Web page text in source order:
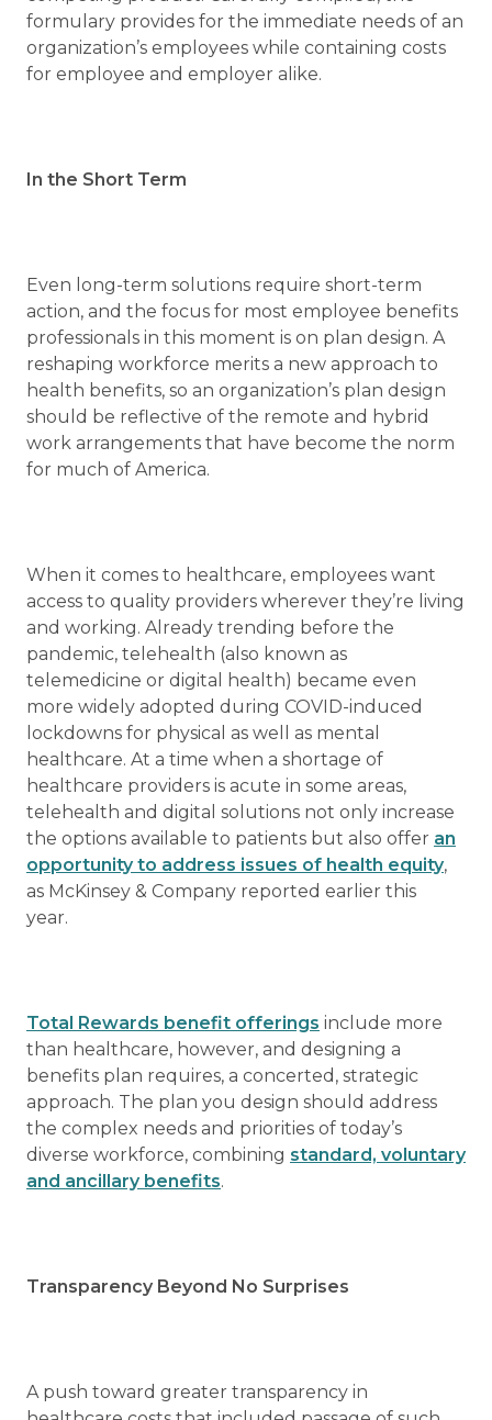
formulary provides for the immediate needs of an
organization’s employees while containing costs
for employee and employer alike.
In the Short Term
Even long-term solutions require short-term
action, and the focus for most employee benefits
professionals in this moment is on plan design. A
reshaping workforce merits a new approach to
health benefits, so an organization’s plan design
should be reflective of the remote and hybrid
work arrangements that have become the norm
for much of America.
When it comes to healthcare, employees want
access to quality providers wherever they’re living
and working. Already trending before the
pandemic, telehealth (also known as
telemedicine or digital health) became even
more widely adopted during COVID-induced
lockdowns for physical as well as mental
healthcare. At a time when a shortage of
healthcare providers is acute in some areas,
telehealth and digital solutions not only increase
the options available to patients but also offer an
opportunity to address issues of health equity,
as McKinsey & Company reported earlier this
year.
Total Rewards benefit offerings include more
than healthcare, however, and designing a
benefits plan requires, a concerted, strategic
approach. The plan you design should address
the complex needs and priorities of today’s
diverse workforce, combining standard, voluntary
and ancillary benefits.
Transparency Beyond No Surprises
A push toward greater transparency in